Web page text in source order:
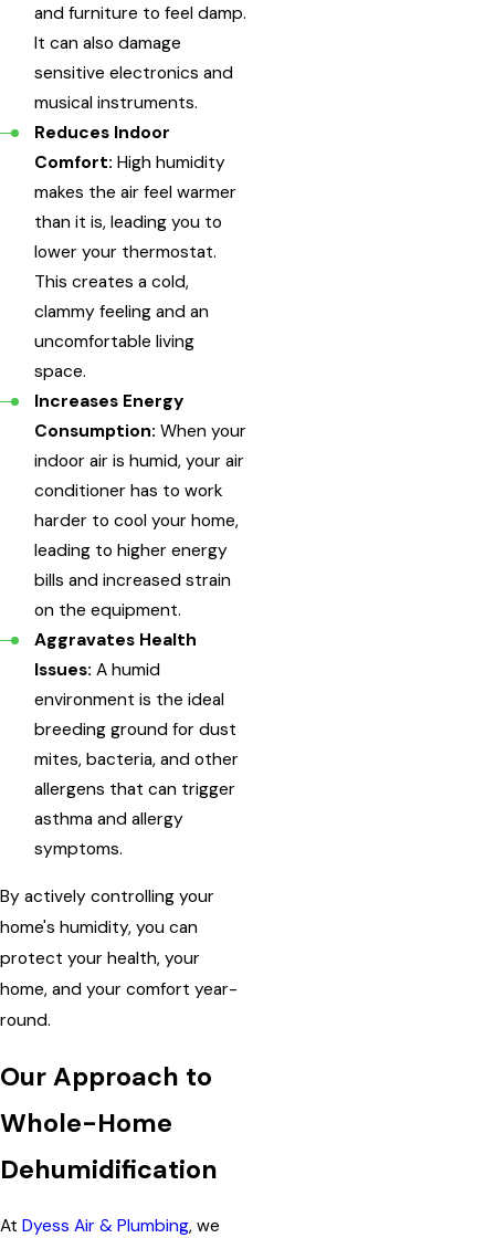
and furniture to feel damp.
It can also damage
sensitive electronics and
musical instruments.
Reduces Indoor
Comfort: High humidity
makes the air feel warmer
than it is, leading you to
lower your thermostat.
This creates a cold,
clammy feeling and an
uncomfortable living
space.
Increases Energy
Consumption: When your
indoor air is humid, your air
conditioner has to work
harder to cool your home,
leading to higher energy
bills and increased strain
on the equipment.
Aggravates Health
Issues: A humid
environment is the ideal
breeding ground for dust
mites, bacteria, and other
allergens that can trigger
asthma and allergy
symptoms.
By actively controlling your
home's humidity, you can
protect your health, your
home, and your comfort year-
round.
Our Approach to
Whole-Home
Dehumidification
At Dyess Air & Plumbing, we